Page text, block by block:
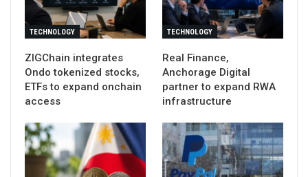
TECHNOLOGY
ZIGChain integrates
Ondo tokenized stocks,
ETFs to expand onchain
access
TECHNOLOGY
Real Finance,
Anchorage Digital
partner to expand RWA
infrastructure